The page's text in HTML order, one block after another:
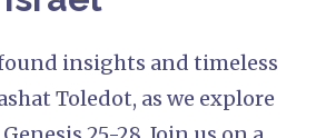
insights and timeless
Toledot, as we explore